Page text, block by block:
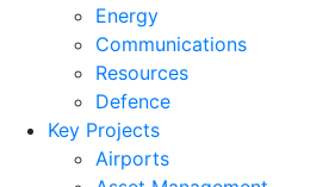
Energy
Communications
Resources
Defence
Key Projects
Airports